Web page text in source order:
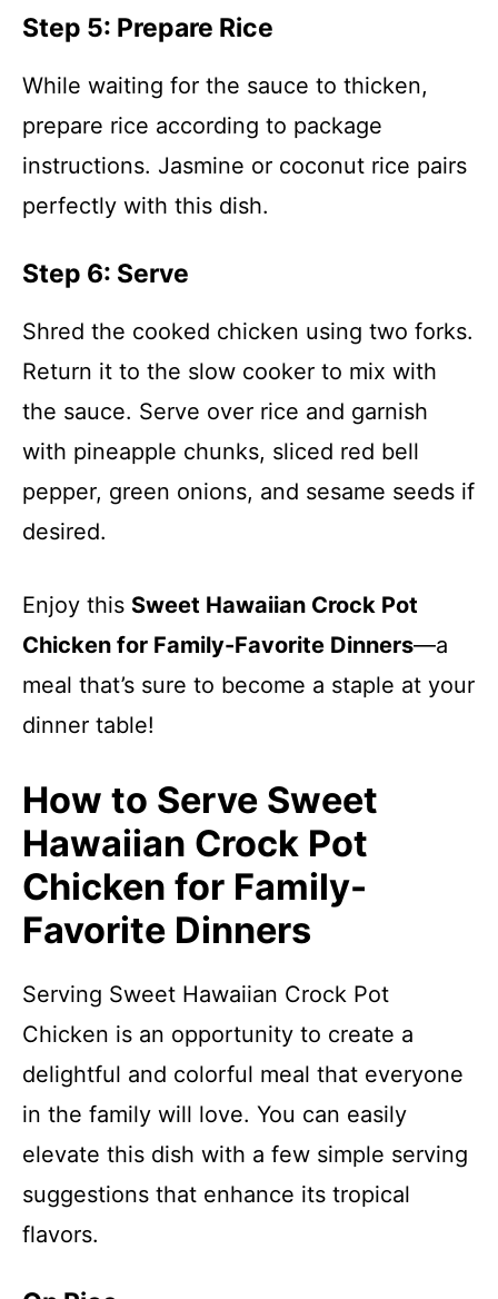
Step 5: Prepare Rice
While waiting for the sauce to thicken,
prepare rice according to package
instructions. Jasmine or coconut rice pairs
perfectly with this dish.
Step 6: Serve
Shred the cooked chicken using two forks.
Return it to the slow cooker to mix with
the sauce. Serve over rice and garnish
with pineapple chunks, sliced red bell
pepper, green onions, and sesame seeds if
desired.
Enjoy this Sweet Hawaiian Crock Pot
Chicken for Family-Favorite Dinners—a
meal that’s sure to become a staple at your
dinner table!
How to Serve Sweet
Hawaiian Crock Pot
Chicken for Family-
Favorite Dinners
Serving Sweet Hawaiian Crock Pot
Chicken is an opportunity to create a
delightful and colorful meal that everyone
in the family will love. You can easily
elevate this dish with a few simple serving
suggestions that enhance its tropical
flavors.